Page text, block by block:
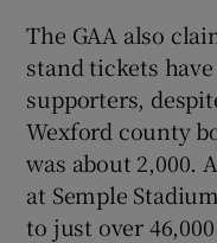
The GAA also
stand tickets
supporters,
Wexford county
was about 2,000.
at Semple
to just over